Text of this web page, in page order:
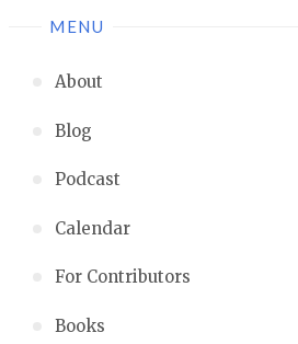
MENU
About
Blog
Podcast
Calendar
For Contributors
Books